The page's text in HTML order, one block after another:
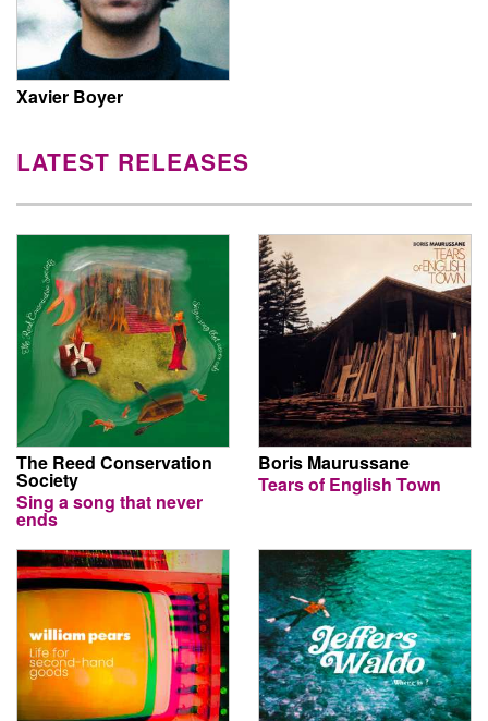
Xavier Boyer
LATEST RELEASES
The Reed Conservation
Society
Sing a song that never
ends
Boris Maurussane
Tears of English Town